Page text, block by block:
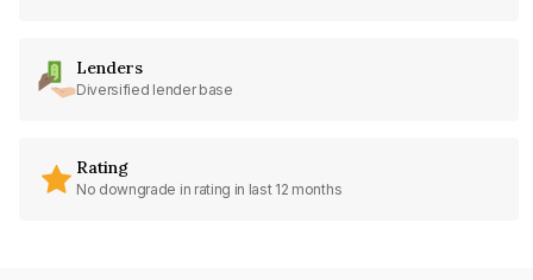
Lenders
Diversified lender base
Rating
No downgrade in rating in last 12 months